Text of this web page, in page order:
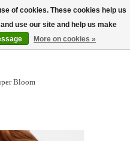
Wish List
Cart
Bloom
Items
of cookies. These cookies help us
use our site and help us make
More on cookies »